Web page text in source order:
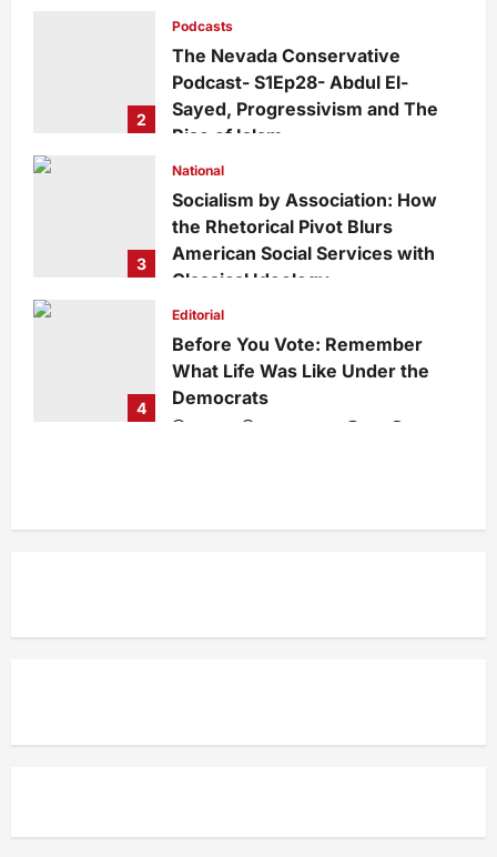
Growing Divide
admin 2 days ago 0
2
Podcasts
The Nevada Conservative
Podcast- S1Ep28- Abdul El-
Sayed, Progressivism and The
Rise of Islam
admin
3
National
Socialism by Association: How
the Rhetorical Pivot Blurs
American Social Services with
Classical Ideology
Staff
4
Editorial
Before You Vote: Remember
What Life Was Like Under the
Democrats